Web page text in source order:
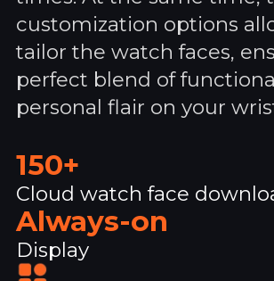
customization options
tailor the watch faces,
perfect blend of
personal flair on your
150+
Cloud watch face
Always-on
Display